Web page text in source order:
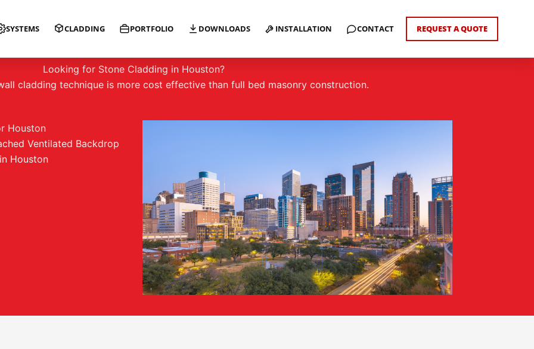
SYSTEMS CLADDING PORTFOLIO DOWNLOADS INSTALLATION CONTACT REQUEST A QUOTE
Looking for Stone Cladding in Houston?
cladding technique is more cost effective than full bed masonry construction.
Houston
Ventilated Backdrop
Houston